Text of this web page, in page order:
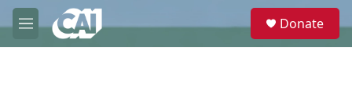
Skip to main content
M
e
e
Donate